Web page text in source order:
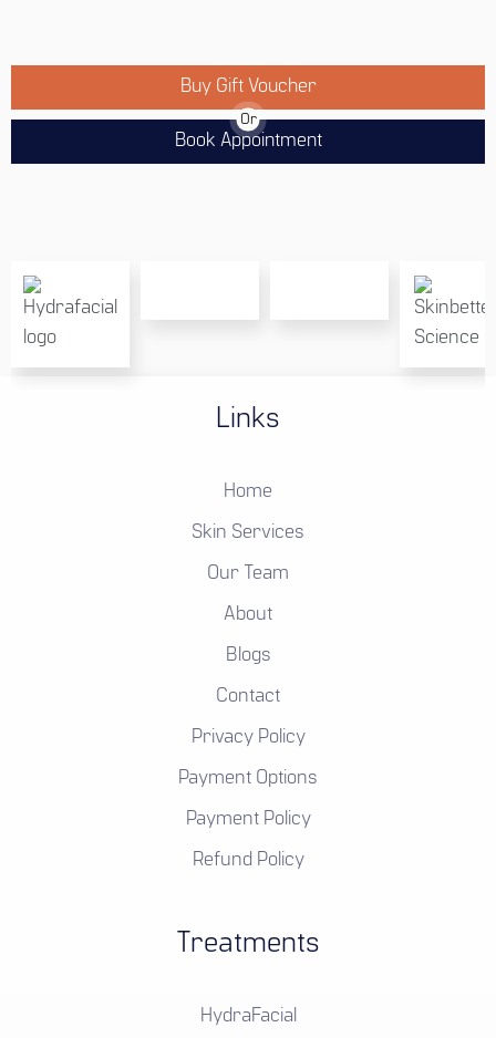
Buy Gift Voucher
Or
Book Appointment
Links
Home
Skin Services
Our Team
About
Blogs
Contact
Privacy Policy
Payment Options
Payment Policy
Refund Policy
Treatments
HydraFacial